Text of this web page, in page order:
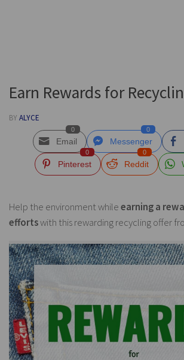
Earn Rewards for
BY ALYCE
Email
0
Messenger
0
Pinterest
0
Reddit
0
Help the environment whileearning a
effortswith this rewarding recycling offer